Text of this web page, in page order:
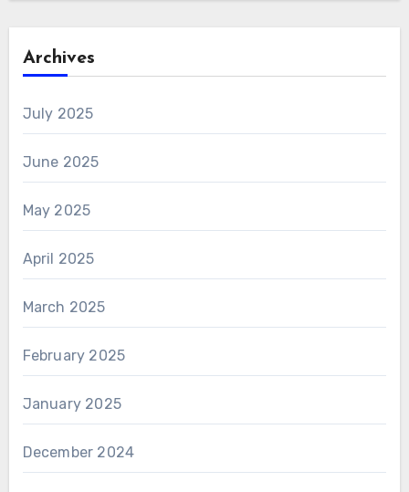
Archives
July 2025
June 2025
May 2025
April 2025
March 2025
February 2025
January 2025
December 2024